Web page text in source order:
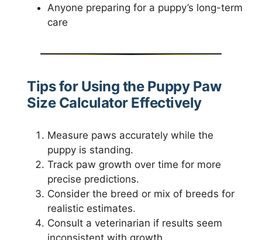
Anyone preparing for a puppy’s long-term
care
Tips for Using the Puppy Paw
Size Calculator Effectively
Measure paws accurately while the
puppy is standing.
Track paw growth over time for more
precise predictions.
Consider the breed or mix of breeds for
realistic estimates.
Consult a veterinarian if results seem